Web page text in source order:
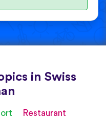
in Swiss
Restaurant